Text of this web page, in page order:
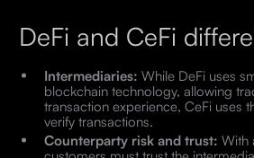
DeFi and CeFi
Intermediaries: While DeFi uses
blockchain technology, allowing
transaction experience, CeFi uses
verify transactions.
Counterparty risk and trust: With